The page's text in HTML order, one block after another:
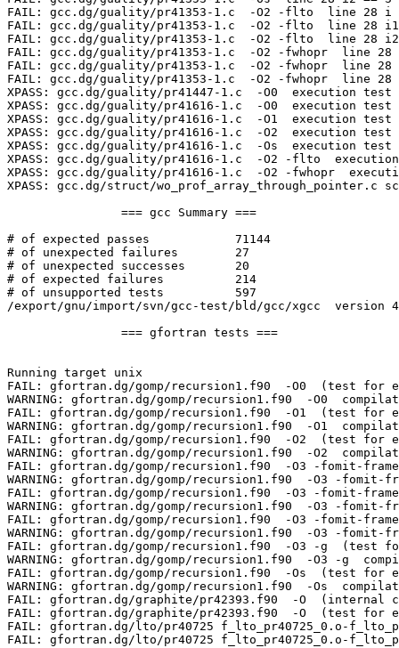
FAIL: gcc.dg/guality/pr41353-1.c  -O2 -flto  line 28 i
FAIL: gcc.dg/guality/pr41353-1.c  -O2 -flto  line 28
FAIL: gcc.dg/guality/pr41353-1.c  -O2 -flto  line 28
FAIL: gcc.dg/guality/pr41353-1.c  -O2 -fwhopr  line 28
FAIL: gcc.dg/guality/pr41353-1.c  -O2 -fwhopr  line
FAIL: gcc.dg/guality/pr41353-1.c  -O2 -fwhopr  line
XPASS: gcc.dg/guality/pr41447-1.c  -O0  execution test
XPASS: gcc.dg/guality/pr41616-1.c  -O0  execution test
XPASS: gcc.dg/guality/pr41616-1.c  -O1  execution test
XPASS: gcc.dg/guality/pr41616-1.c  -O2  execution test
XPASS: gcc.dg/guality/pr41616-1.c  -Os  execution test
XPASS: gcc.dg/guality/pr41616-1.c  -O2 -flto
XPASS: gcc.dg/guality/pr41616-1.c  -O2 -fwhopr
XPASS: gcc.dg/struct/
# of expected passes		71144
# of unexpected failures	27
# of unexpected successes	20
# of expected failures		214
# of unsupported tests		597
/export/gnu/import/svn/gcc-test/bld/gcc/xgcc  version
Running target unix
FAIL: gfortran.dg/gomp/recursion1.f90  -O0  (test for
WARNING: gfortran.dg/gomp/recursion1.f90  -O0
FAIL: gfortran.dg/gomp/recursion1.f90  -O1  (test for
WARNING: gfortran.dg/gomp/recursion1.f90  -O1
FAIL: gfortran.dg/gomp/recursion1.f90  -O2  (test for
WARNING: gfortran.dg/gomp/recursion1.f90  -O2
FAIL: gfortran.dg/gomp/recursion1.f90  -O3 -fomit-
WARNING: gfortran.dg/gomp/recursion1.f90  -O3 -
FAIL: gfortran.dg/gomp/recursion1.f90  -O3 -fomit-
WARNING: gfortran.dg/gomp/recursion1.f90  -O3 -
FAIL: gfortran.dg/gomp/recursion1.f90  -O3 -fomit-
WARNING: gfortran.dg/gomp/recursion1.f90  -O3 -
FAIL: gfortran.dg/gomp/recursion1.f90  -O3 -g  (test
WARNING: gfortran.dg/gomp/recursion1.f90  -O3 -g
FAIL: gfortran.dg/gomp/recursion1.f90  -Os  (test for
WARNING: gfortran.dg/gomp/recursion1.f90  -Os
FAIL: gfortran.dg/graphite/pr42393.f90  -O  (internal
FAIL: gfortran.dg/graphite/pr42393.f90  -O  (test for
FAIL: gfortran.dg/lto/pr40725 f_lto_pr40725_0.o-
FAIL: gfortran.dg/lto/pr40725 f_lto_pr40725_0.o-